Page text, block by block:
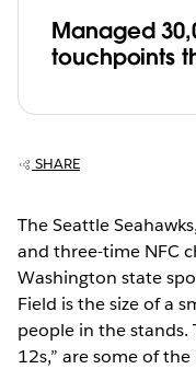
Managed
touchpoints
SHARE
The Seattle
and three-time NFC
Washington state
Field is the size of a
people in the stands.
12s,” are some of